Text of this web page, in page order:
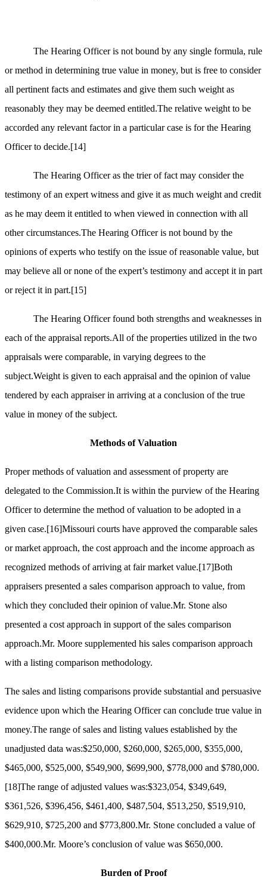
The Hearing Officer is not bound by any single formula, rule
or method in determining true value in money, but is free to consider
all pertinent facts and estimates and give them such weight as
reasonably they may be deemed entitled.The relative weight to be
accorded any relevant factor in a particular case is for the Hearing
Officer to decide.[14]
The Hearing Officer as the trier of fact may consider the
testimony of an expert witness and give it as much weight and credit
as he may deem it entitled to when viewed in connection with all
other circumstances.The Hearing Officer is not bound by the
opinions of experts who testify on the issue of reasonable value, but
may believe all or none of the expert’s testimony and accept it in part
or reject it in part.[15]
The Hearing Officer found both strengths and weaknesses in
each of the appraisal reports.All of the properties utilized in the two
appraisals were comparable, in varying degrees to the
subject.Weight is given to each appraisal and the opinion of value
tendered by each appraiser in arriving at a conclusion of the true
value in money of the subject.
Methods of Valuation
Proper methods of valuation and assessment of property are
delegated to the Commission.It is within the purview of the Hearing
Officer to determine the method of valuation to be adopted in a
given case.[16]Missouri courts have approved the comparable sales
or market approach, the cost approach and the income approach as
recognized methods of arriving at fair market value.[17]Both
appraisers presented a sales comparison approach to value, from
which they concluded their opinion of value.Mr. Stone also
presented a cost approach in support of the sales comparison
approach.Mr. Moore supplemented his sales comparison approach
with a listing comparison methodology.
The sales and listing comparisons provide substantial and persuasive
evidence upon which the Hearing Officer can conclude true value in
money.The range of sales and listing values established by the
unadjusted data was:$250,000, $260,000, $265,000, $355,000,
$465,000, $525,000, $549,900, $699,900, $778,000 and $780,000.
[18]The range of adjusted values was:$323,054, $349,649,
$361,526, $396,456, $461,400, $487,504, $513,250, $519,910,
$629,910, $725,200 and $773,800.Mr. Stone concluded a value of
$400,000.Mr. Moore’s conclusion of value was $650,000.
Burden of Proof